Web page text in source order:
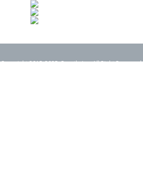
Copyright 2015-2025. Rearth, Inc. All Right Reserved.